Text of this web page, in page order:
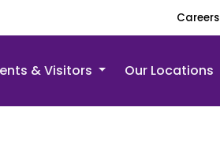
Careers
& Visitors Our Locations